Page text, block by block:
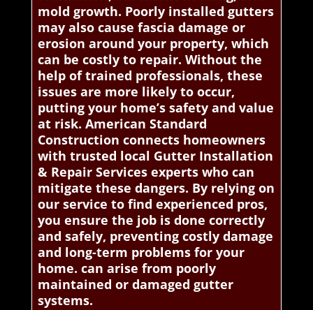
mold growth. Poorly installed gutters
may also cause fascia damage or
erosion around your property, which
can be costly to repair. Without the
help of trained professionals, these
issues are more likely to occur,
putting your home’s safety and value
at risk. American Standard
Construction connects homeowners
with trusted local Gutter Installation
& Repair Services experts who can
mitigate these dangers. By relying on
our service to find experienced pros,
you ensure the job is done correctly
and safely, preventing costly damage
and long-term problems for your
home. can arise from poorly
maintained or damaged gutter
systems.